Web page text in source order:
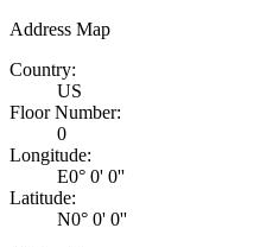
Address Map
Country:
US
Floor Number:
0
Longitude:
E0° 0' 0''
Latitude:
N0° 0' 0''